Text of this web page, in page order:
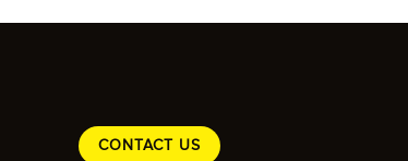
CONTACT US